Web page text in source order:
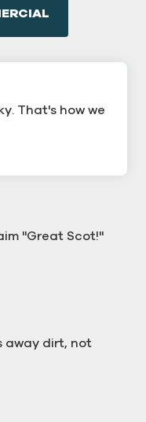
That's how we
"Great Scot!"
away dirt, not
windows.